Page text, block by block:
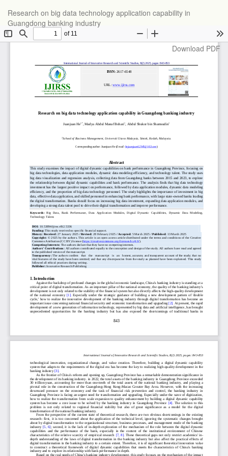
Article
Details
Research on big data technology application capability in
Guangdong banking industry
Download
Download PDF